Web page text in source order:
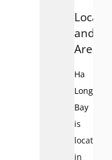
Location
and
Area
Ha
Long
Bay
is
located
in